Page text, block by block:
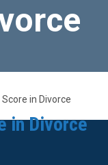
in Divorce
in Divorce